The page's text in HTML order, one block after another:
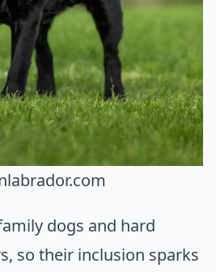
dogs and hard
so their inclusion sparks